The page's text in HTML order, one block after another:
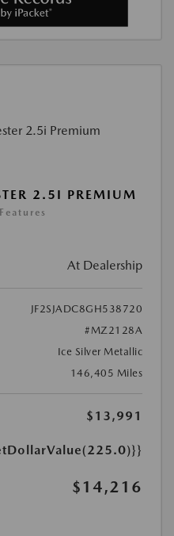
2.5I PREMIUM
At Dealership
JF2SJADC8GH538720
#MZ2128A
Ice Silver Metallic
146,405 Miles
$13,991
$14,216